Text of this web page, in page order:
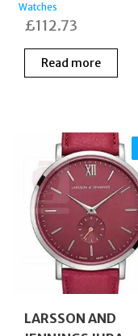
Watches
£112.73
Read more
LARSSON AND